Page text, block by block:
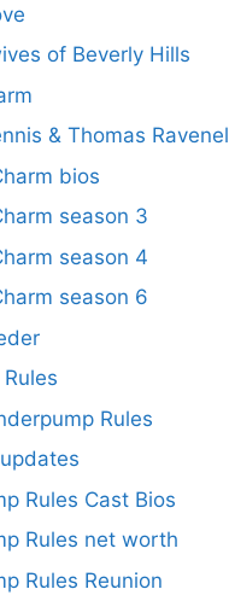
of Beverly Hills
& Thomas Ravenel
bios
season 3
season 4
season 6
Rules
Rules Cast Bios
Rules net worth
Rules Reunion